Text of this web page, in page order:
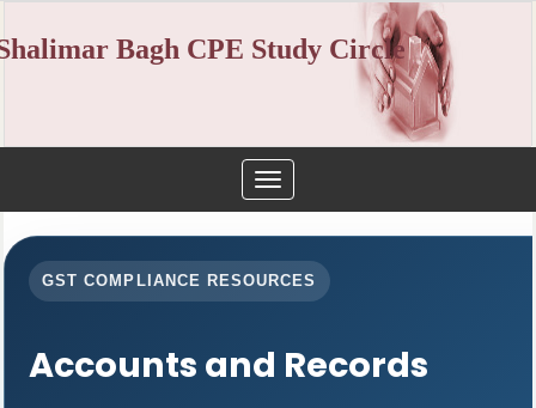
Bagh CPE Study Circle
Toggle
navigation
GST COMPLIANCE RESOURCES
Accounts and Records